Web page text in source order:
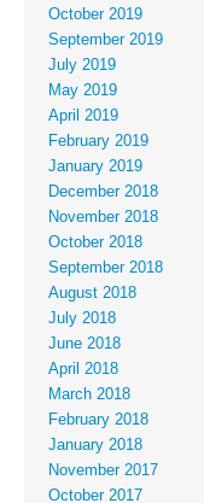
October 2019
September 2019
July 2019
May 2019
April 2019
February 2019
January 2019
December 2018
November 2018
October 2018
September 2018
August 2018
July 2018
June 2018
April 2018
March 2018
February 2018
January 2018
November 2017
October 2017